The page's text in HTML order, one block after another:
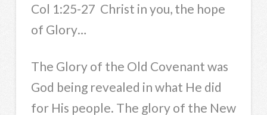
Col 1:25-27 Christ in you, the hope
of Glory…
The Glory of the Old Covenant was
God being revealed in what He did
for His people. The glory of the New